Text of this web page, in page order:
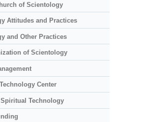
of Scientology
Attitudes and Practices
and Other Practices
of Scientology
Center
Technology